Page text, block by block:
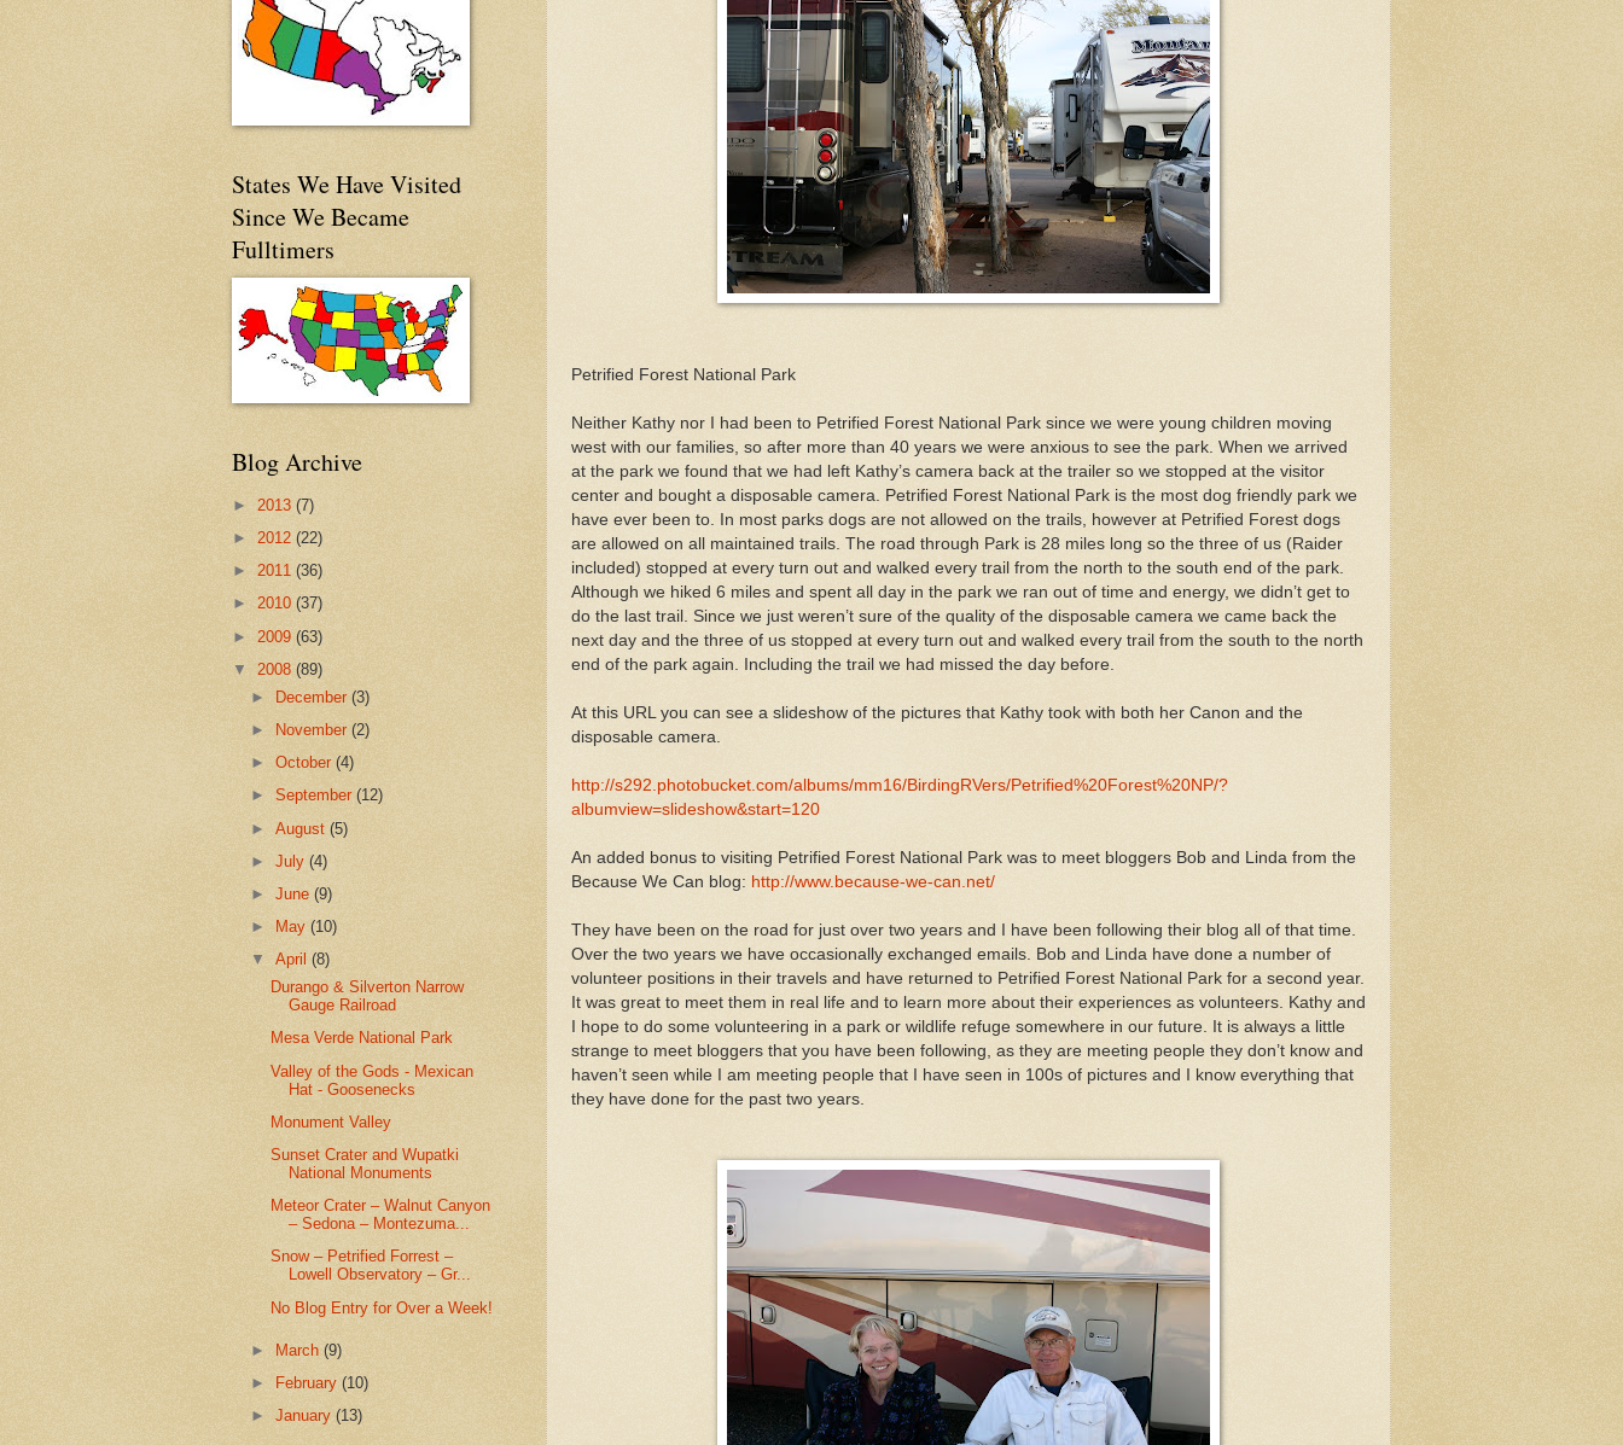
Petrified Forest National Park
Neither Kathy nor I had been to Petrified Forest National Park since we were young children moving
west with our families, so after more than 40 years we were anxious to see the park. When we arrived
at the park we found that we had left Kathy’s camera back at the trailer so we stopped at the visitor
center and bought a disposable camera. Petrified Forest National Park is the most dog friendly park we
have ever been to. In most parks dogs are not allowed on the trails, however at Petrified Forest dogs
are allowed on all maintained trails. The road through Park is 28 miles long so the three of us (Raider
included) stopped at every turn out and walked every trail from the north to the south end of the park.
Although we hiked 6 miles and spent all day in the park we ran out of time and energy, we didn’t get to
do the last trail. Since we just weren’t sure of the quality of the disposable camera we came back the
next day and the three of us stopped at every turn out and walked every trail from the south to the north
end of the park again. Including the trail we had missed the day before.
At this URL you can see a slideshow of the pictures that Kathy took with both her Canon and the
disposable camera.
http://s292.photobucket.com/albums/mm16/BirdingRVers/Petrified%20Forest%20NP/?
albumview=slideshow&start=120
An added bonus to visiting Petrified Forest National Park was to meet bloggers Bob and Linda from the
Because We Can blog: http://www.because-we-can.net/
They have been on the road for just over two years and I have been following their blog all of that time.
Over the two years we have occasionally exchanged emails. Bob and Linda have done a number of
volunteer positions in their travels and have returned to Petrified Forest National Park for a second year.
It was great to meet them in real life and to learn more about their experiences as volunteers. Kathy and
I hope to do some volunteering in a park or wildlife refuge somewhere in our future. It is always a little
strange to meet bloggers that you have been following, as they are meeting people they don’t know and
haven’t seen while I am meeting people that I have seen in 100s of pictures and I know everything that
they have done for the past two years.
States We Have Visited
Since We Became
Fulltimers
Blog Archive
► 2013 (7)
► 2012 (22)
► 2011 (36)
► 2010 (37)
► 2009 (63)
▼ 2008 (89)
► December(3)
►
November(2)
►October(4)
►September(12)
►August(5)
►July(4)
►June(9)
►
May(10)
▼April(8)
Durango & Silverton Narrow
Gauge Railroad
Mesa Verde National Park
Valley of the Gods - Mexican
Hat - Goosenecks
Monument Valley
Sunset Crater and Wupatki
National Monuments
Meteor Crater – Walnut Canyon
– Sedona – Montezuma...
Snow – Petrified Forrest –
Lowell Observatory – Gr...
No Blog Entry for Over a Week!
► March(9)
►
February(10)
►January(13)